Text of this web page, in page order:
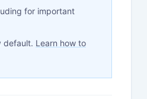
for important
default. Learn how to